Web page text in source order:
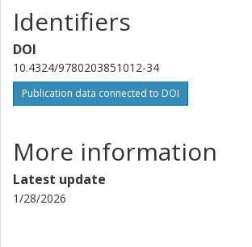
Identifiers
DOI
10.4324/9780203851012-34
Publication data connected to DOI
More information
Latest update
1/28/2026